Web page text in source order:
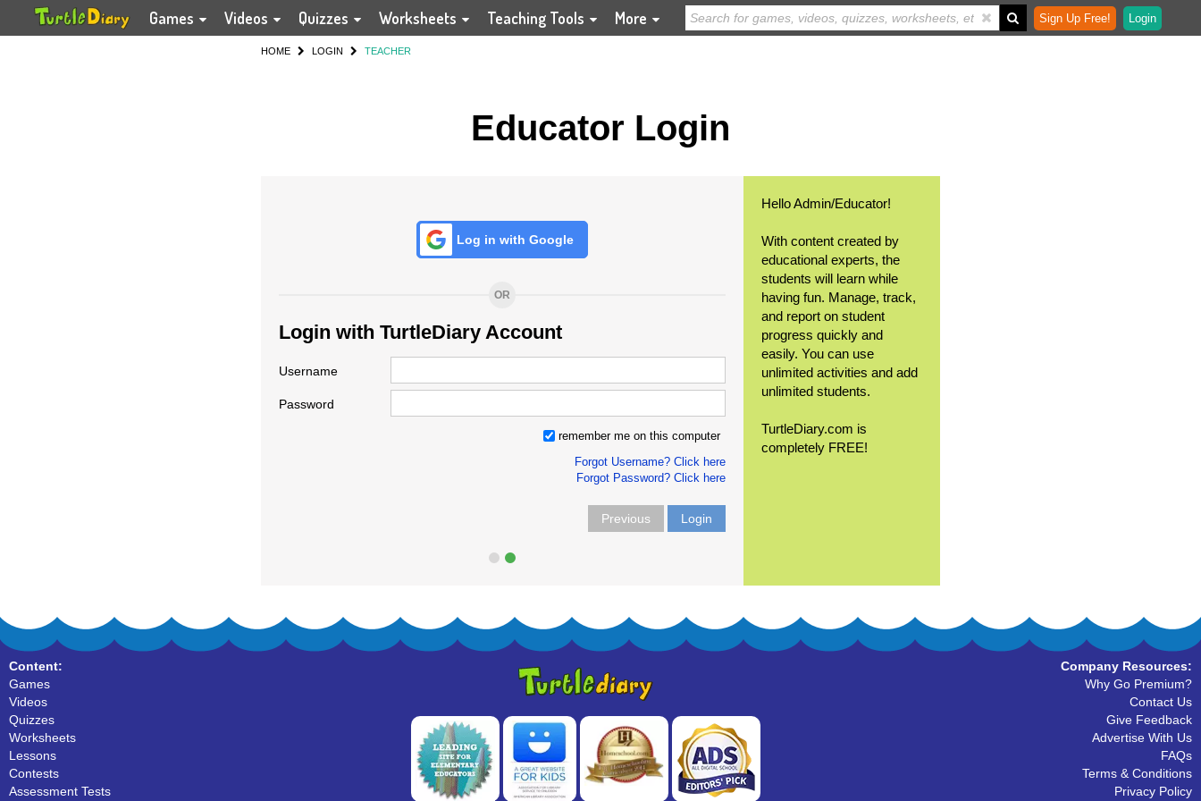
Games Videos Quizzes Worksheets Teaching Tools More Sign Up Free! Login
HOME LOGIN TEACHER
Educator Login
Log in with Google
OR
Login with TurtleDiary Account
Username
Password
remember me on this computer
Forgot Username? Click here
Forgot Password? Click here
Previous Login
Hello Admin/Educator!
With content created by
educational experts, the
students will learn while
having fun. Manage, track,
and report on student
progress quickly and
easily. You can use
unlimited activities and add
unlimited students.
TurtleDiary.com is
completely FREE!
Content:
Games
Videos
Quizzes
Worksheets
Lessons
Contests
Assessment Tests
Company Resources:
Why Go Premium?
Contact Us
Give Feedback
Advertise With Us
FAQs
Terms & Conditions
Privacy Policy